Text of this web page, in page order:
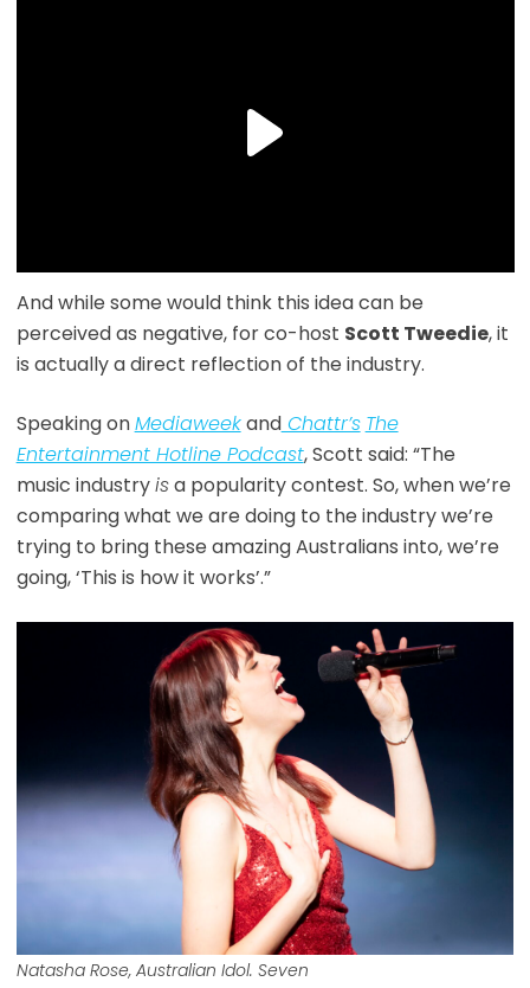
And while some would think this idea can be
perceived as negative, for co-host Scott Tweedie, it
is actually a direct reflection of the industry.
Speaking onMediaweekandChattr’s The
Entertainment Hotline Podcast, Scott said: “The
music industryisa popularity contest. So, when we’re
comparing what we are doing to the industry we’re
trying to bring these amazing Australians into, we’re
going, ‘This is how it works’.”
Natasha Rose, Australian Idol. Seven